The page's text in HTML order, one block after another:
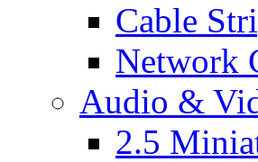
Cable
Network
Audio &
2.5